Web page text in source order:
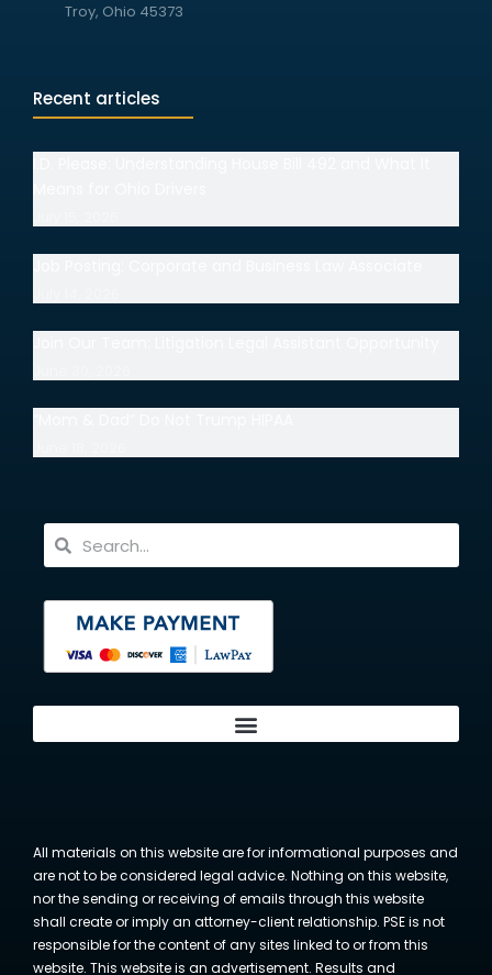
Troy, Ohio 45373
Recent articles
All materials on this website are for informational purposes and
are not to be considered legal advice. Nothing on this website,
nor the sending or receiving of emails through this website
shall create or imply an attorney-client relationship. PSE is not
responsible for the content of any sites linked to or from this
website. This website is an advertisement. Results and